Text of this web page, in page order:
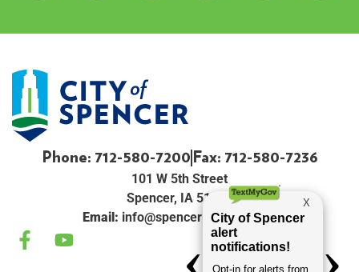
Phone: 712-580-7200 Fax: 712-580-7236
101 W 5th Street
Spencer, IA 51301
Email: info@spenceriowacity.com